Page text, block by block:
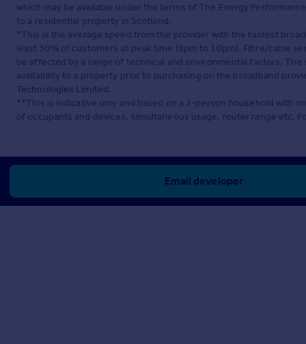
which may be available under the terms of The Energy
to a residential property in Scotland.
*This is the average speed from the provider with the fastest
least 50% of customers at peak time (8pm to 10pm). Fibre/cable
be affected by a range of technical and environmental factors.
availability to a property prior to purchasing on the broadband
Technologies Limited.
**This is indicative only and based on a 2-person household with
of occupants and devices, simultaneous usage, router range etc.
Email developer